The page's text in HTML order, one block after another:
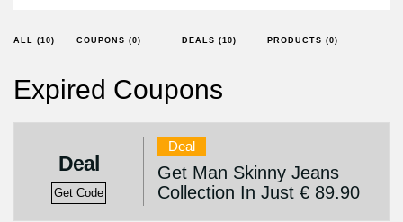
ALL (10) COUPONS (0) DEALS (10) PRODUCTS (0)
Expired Coupons
Deal
Get Code
Deal
Get Man Skinny Jeans
Collection In Just € 89.90